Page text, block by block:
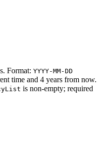
Format: YYYY-MM-DD
time and 4 years from now.
is non-empty; required